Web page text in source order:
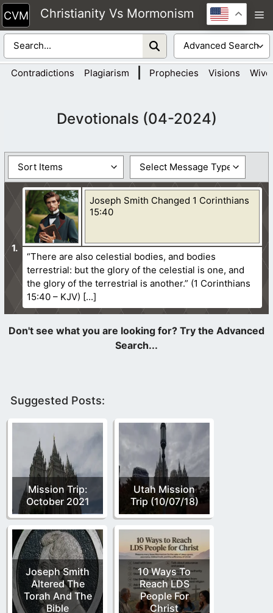
Skip
to
content
Christianity Vs Mormonism
Contradictions Plagiarism Prophecies Visions
Devotionals (04-2024)
Joseph Smith Changed 1 Corinthians
15:40
“There are also celestial bodies, and bodies
terrestrial: but the glory of the celestial is one, and
the glory of the terrestrial is another.” (1 Corinthians
15:40 – KJV)
Suggested Posts:
Mission Trip:
October 2021
Utah Mission
Trip (10/07/18)
Joseph Smith
Altered The
Torah And The
Bible
10 Ways To
Reach LDS
People For
Christ